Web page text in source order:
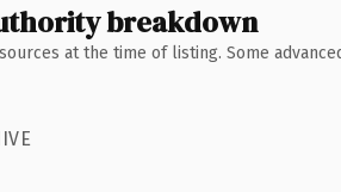
breakdown
at the time of listing. Some